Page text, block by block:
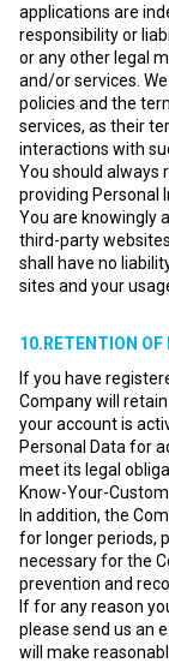
applications are
responsibility or
or any other legal
and/or services.
policies and the
services, as their
interactions with
You should always
providing Personal
You are knowingly
third-party
shall have no
sites and your
10.RETENTION OF
If you have
Company will
your account is
Personal Data for
meet its legal
Know-Your-
In addition, the
for longer periods,
necessary for the
prevention and
If for any reason
please send us an
will make